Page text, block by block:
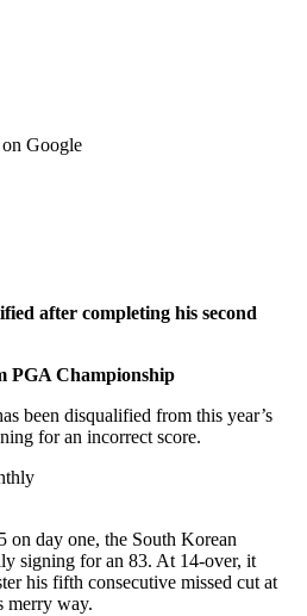
on Google
after completing his second
PGA Championship
been disqualified from this year’s
for an incorrect score.
on day one, the South Korean
signing for an 83. At 14-over, it
his fifth consecutive missed cut at
merry way.